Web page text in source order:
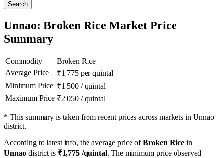
Search
Unnao: Broken Rice Market Price
Summary
Commodity
Broken Rice
Average Price
₹1,775 per quintal
Minimum Price ₹1,500 /quintal
Maximum Price ₹2,050 /quintal
* This summary is taken from recent prices across markets in Unnao
district.
According to latest info, the average price ofBroken Rice in
Unnao district is ₹1,775 /quintal. The minimum price observed